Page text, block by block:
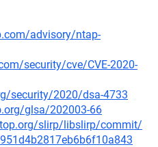
advisory/ntap-
security/cve/CVE-2020-
security/2020/dsa-4733
glsa/202003-66
slirp/libslirp/commit/